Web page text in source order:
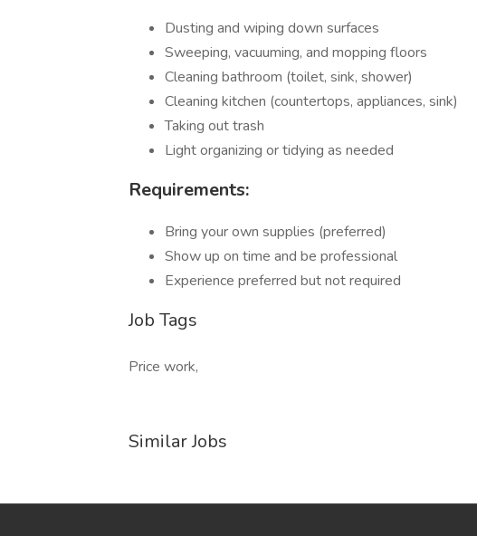
Dusting and wiping down surfaces
Sweeping, vacuuming, and mopping floors
Cleaning bathroom (toilet, sink, shower)
Cleaning kitchen (countertops, appliances, sink)
Taking out trash
Light organizing or tidying as needed
Requirements:
Bring your own supplies (preferred)
Show up on time and be professional
Experience preferred but not required
Job Tags
Price work,
Similar Jobs